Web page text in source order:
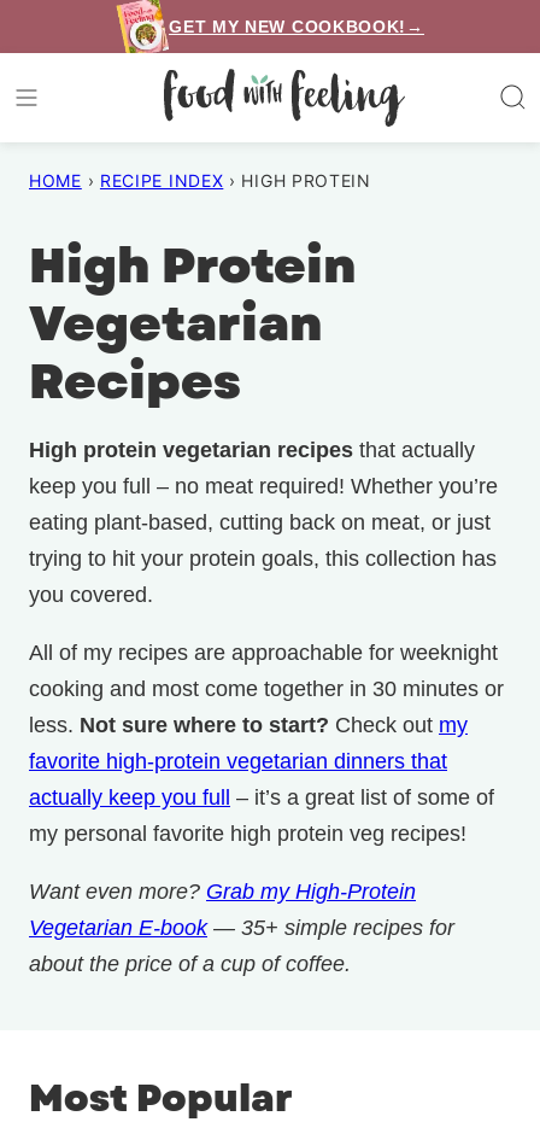
to
content
GET MY NEW COOKBOOK!→
HOME › RECIPE INDEX › HIGH PROTEIN
High Protein
Vegetarian
Recipes
High protein vegetarian recipes that actually
keep you full – no meat required! Whether you’re
eating plant-based, cutting back on meat, or just
trying to hit your protein goals, this collection has
you covered.
All of my recipes are approachable for weeknight
cooking and most come together in 30 minutes or
less. Not sure where to start? Check out my
favorite high-protein vegetarian dinners that
actually keep you full
– it’s a great list of some of
my personal favorite high protein veg recipes!
Want even more? Grab my High-Protein
Vegetarian E-book— 35+ simple recipes for
about the price of a cup of coffee.
Most Popular